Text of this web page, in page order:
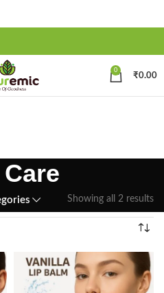
0
₹0.00
Showing all 2 results